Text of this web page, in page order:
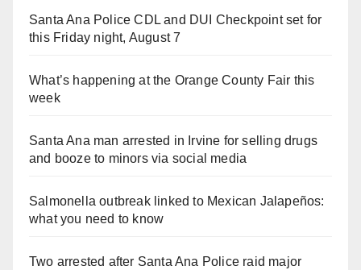
Santa Ana Police CDL and DUI Checkpoint set for
this Friday night, August 7
What’s happening at the Orange County Fair this
week
Santa Ana man arrested in Irvine for selling drugs
and booze to minors via social media
Salmonella outbreak linked to Mexican Jalapeños:
what you need to know
Two arrested after Santa Ana Police raid major